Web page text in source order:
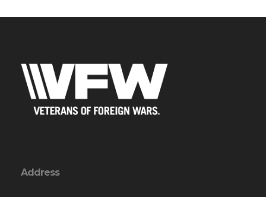
Address